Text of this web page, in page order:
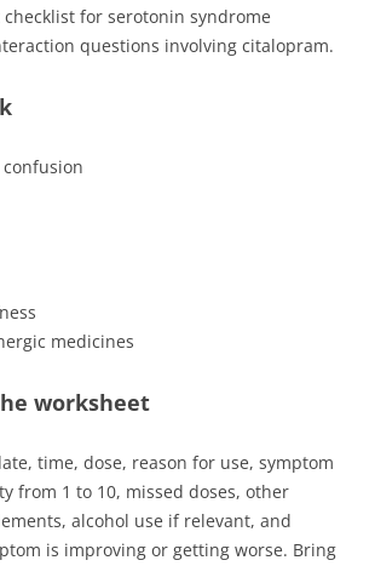
for serotonin syndrome
questions involving citalopram.
medicines
worksheet
time, dose, reason for use, symptom
from 1 to 10, missed doses, other
alcohol use if relevant, and
is improving or getting worse. Bring